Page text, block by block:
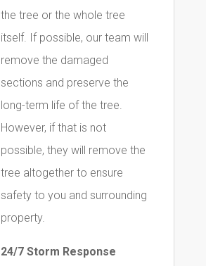
the tree or the whole tree
itself. If possible, our team will
remove the damaged
sections and preserve the
long-term life of the tree.
However, if that is not
possible, they will remove the
tree altogether to ensure
safety to you and surrounding
property.
24/7 Storm Response